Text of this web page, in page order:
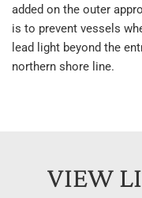
added on the outer
is to prevent vessels
lead light beyond the
northern shore line.
VIEW